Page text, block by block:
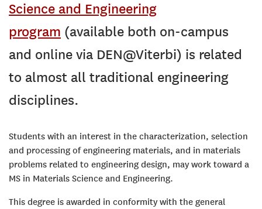
Science and Engineering
program (available both on-campus
and online via DEN@Viterbi) is related
to almost all traditional engineering
disciplines.
Students with an interest in the characterization, selection
and processing of engineering materials, and in materials
problems related to engineering design, may work toward a
MS in Materials Science and Engineering.
This degree is awarded in conformity with the general